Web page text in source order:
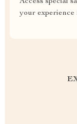
your experience